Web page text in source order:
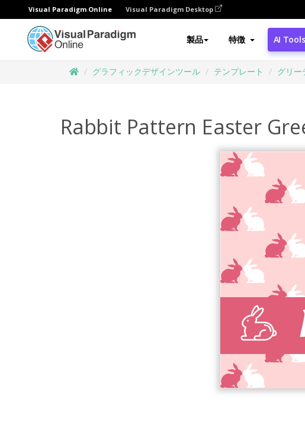
Visual Paradigm Online Visual Paradigm Desktop
製品 特徴 AI Tools
グラフィックデザインツール テンプレート グリー
Rabbit Pattern Easter